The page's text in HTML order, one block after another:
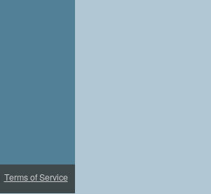
Terms of Service